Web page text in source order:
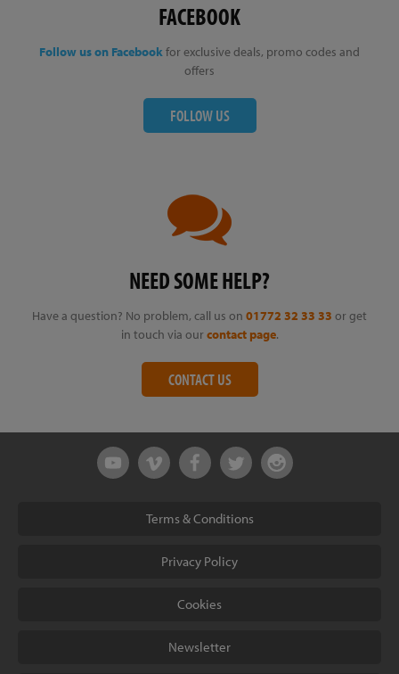
FACEBOOK
Follow us on Facebook for exclusive deals, promo codes and
offers
FOLLOW US
NEED SOME HELP?
Have a question? No problem, call us on 01772 32 33 33 or get
in touch via our contact page.
CONTACT US
Terms & Conditions
Privacy Policy
Cookies
Newsletter